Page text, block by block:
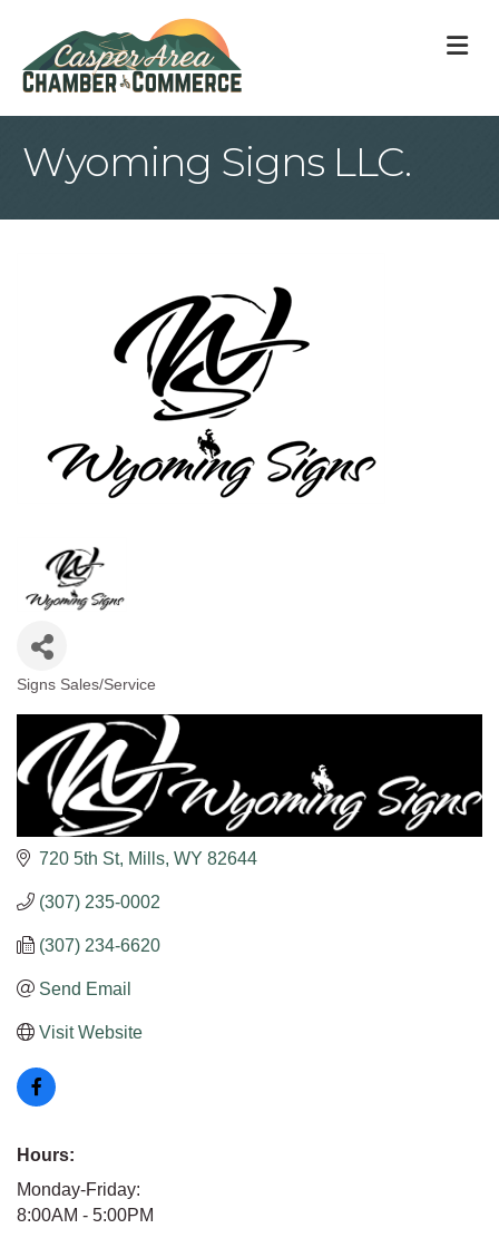
Wyoming Signs LLC.
Categories
Signs Sales/Service
720 5th St Mills WY 82644
(307) 235-0002
(307) 234-6620
Send Email
Visit Website
Hours:
Monday-Friday:
8:00AM - 5:00PM